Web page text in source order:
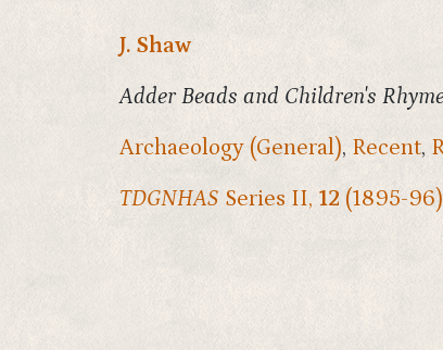
J. Shaw
Adder Beads and Children's
Archaeology (General), Recent,
TDGNHAS Series II, 12 (1895-